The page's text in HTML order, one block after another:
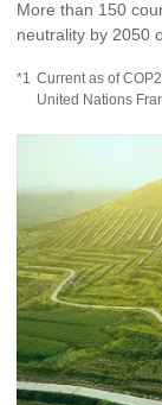
More than 150
neutrality by 2050
*1 Current as of
United Nations